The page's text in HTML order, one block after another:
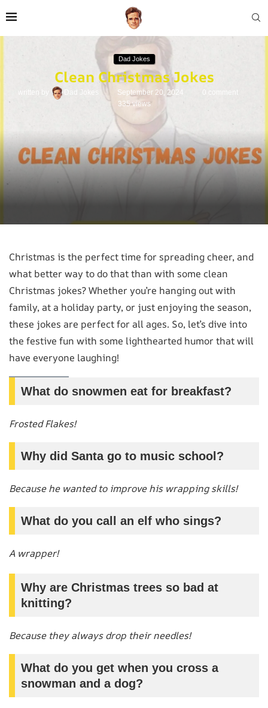
Dad Jokes
Clean Christmas Jokes
written by Dad Jokes September 20, 2024
0 comment
335views
Christmas is the perfect time for spreading cheer, and
what better way to do that than with some clean
Christmas jokes? Whether you’re hanging out with
family, at a holiday party, or just enjoying the season,
these jokes are perfect for all ages. So, let’s dive into
the festive fun with some lighthearted humor that will
have everyone laughing!
What do snowmen eat for breakfast?
Frosted Flakes!
Why did Santa go to music school?
Because he wanted to improve his wrapping skills!
What do you call an elf who sings?
A wrapper!
Why are Christmas trees so bad at
knitting?
Because they always drop their needles!
What do you get when you cross a
snowman and a dog?